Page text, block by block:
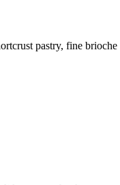
pastry, fine